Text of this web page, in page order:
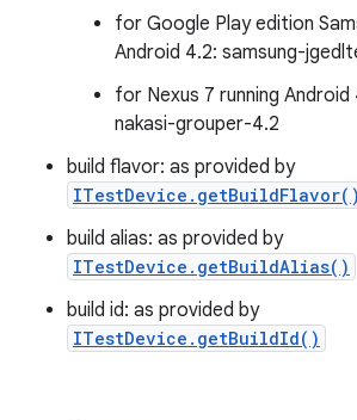
for Google Play edition
Android 4.2: samsung-
for Nexus 7 running
nakasi-grouper-4.2
build flavor: as provided by
ITestDevice.getBuildFlavor()
build alias: as provided by
ITestDevice.getBuildAlias()
build id: as provided by
ITestDevice.getBuildId()